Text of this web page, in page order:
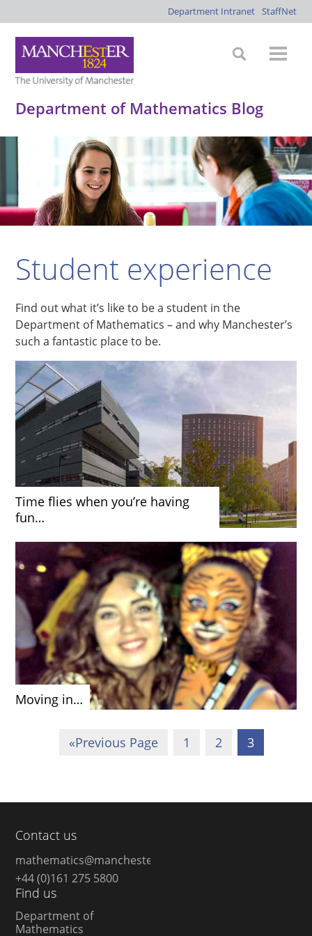
Department Intranet StaffNet
Department of Mathematics Blog
Student experience
Find out what it’s like to be a student in the
Department of Mathematics – and why Manchester’s
such a fantastic place to be.
Time flies when you’re having
fun…
Moving in…
«Previous Page 1 2 3
Contact us
mathematics@manchester.ac.uk
+44 (0)161 275 5800
Find us
Department of
Mathematics